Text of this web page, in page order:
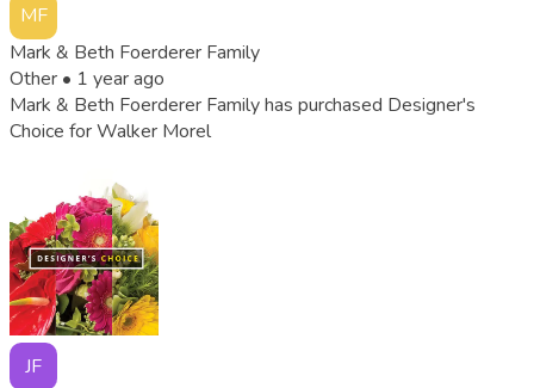
MF
Mark & Beth Foerderer Family
Other • 1 year ago
Mark & Beth Foerderer Family has purchased Designer's
Choice for Walker Morel
JF